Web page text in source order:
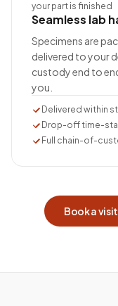
your part is finished
Seamless lab
Specimens are
delivered to your
custody end to
you.
Delivered within
Drop-off time-
Full chain-of-
Book a visit